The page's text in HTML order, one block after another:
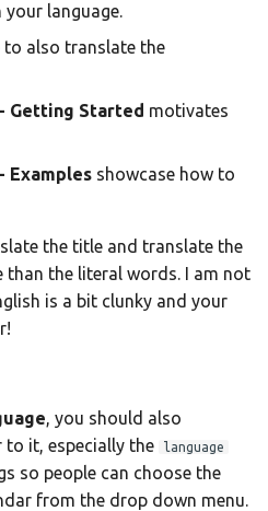
Cymraeg
Français
Magyar
Bahasa
Português
română
සිංහල
your language.
to also translate the
Getting Started motivates
Examples showcase how to
the title and translate the
than the literal words. I am not
is a bit clunky and your
, you should also
to it, especially the
language
so people can choose the
from the drop down menu.